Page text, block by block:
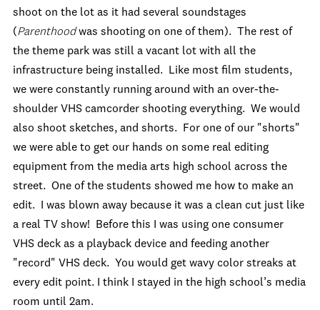
shoot on the lot as it had several soundstages
(Parenthoodwas shooting on one of them). The rest of
the theme park was still a vacant lot with all the
infrastructure being installed. Like most film students,
we were constantly running around with an over-the-
shoulder VHS camcorder shooting everything. We would
also shoot sketches, and shorts. For one of our "shorts"
we were able to get our hands on some real editing
equipment from the media arts high school across the
street. One of the students showed me how to make an
edit. I was blown away because it was a clean cut just like
a real TV show! Before this I was using one consumer
VHS deck as a playback device and feeding another
"record" VHS deck. You would get wavy color streaks at
every edit point. I think I stayed in the high school’s media
room until 2am.